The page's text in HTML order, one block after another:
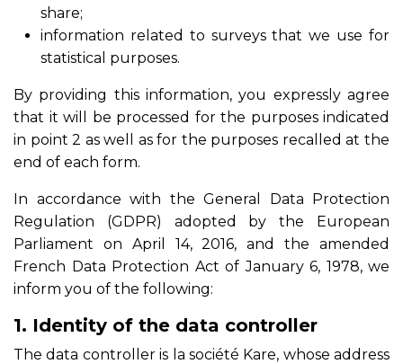
share;
information related to surveys that we use for
statistical purposes.
By providing this information, you expressly agree
that it will be processed for the purposes indicated
in point 2 as well as for the purposes recalled at the
end of each form.
In accordance with the General Data Protection
Regulation (GDPR) adopted by the European
Parliament on April 14, 2016, and the amended
French Data Protection Act of January 6, 1978, we
inform you of the following:
1. Identity of the data controller
The data controller is la société Kare, whose address